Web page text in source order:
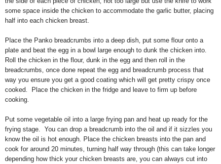
some space inside the chicken to accommodate the garlic butter, placing
half into each chicken breast.
Place the Panko breadcrumbs into a deep dish, put some flour onto a
plate and beat the egg in a bowl large enough to dunk the chicken into.
Roll the chicken in the flour, dunk in the egg and then roll in the
breadcrumbs, once done repeat the egg and breadcrumb process that
way you ensure you get a good coating which will get pretty crispy once
cooked. Place the chicken in the fridge and leave to firm up before
cooking.
Put some vegetable oil into a large frying pan and heat up ready for the
frying stage. You can drop a breadcrumb into the oil and if it sizzles you
know the oil is hot enough. Place the chicken breasts into the pan and
cook for around 20 minutes, turning half way through (this can take longer
depending how thick your chicken breasts are, you can always cut into